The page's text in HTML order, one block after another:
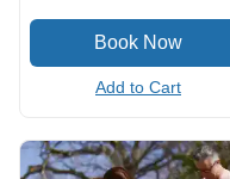
Add to Cart